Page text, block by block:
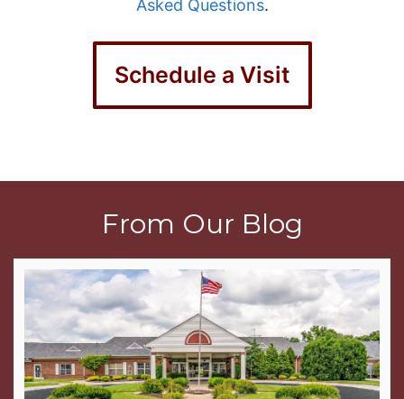
Asked Questions.
Schedule a Visit
From Our Blog